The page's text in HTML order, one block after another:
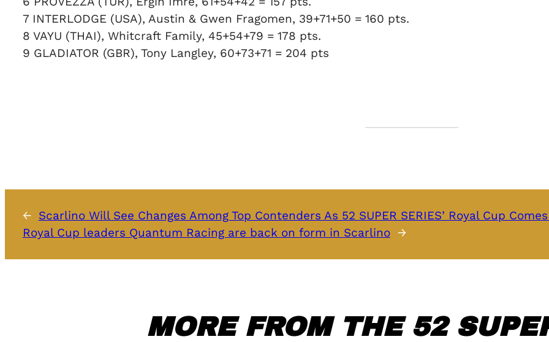
7 INTERLODGE (USA), Austin & Gwen Fragomen, 39+71+50 = 160 pts.
8 VAYU (THAI), Whitcraft Family, 45+54+79 = 178 pts.
9 GLADIATOR (GBR), Tony Langley, 60+73+71 = 204 pts
← Scarlino Will See Changes Among Top Contenders As 52 SUPER SERIES’ Royal Cup
Royal Cup leaders Quantum Racing are back on form in Scarlino →
MORE FROM THE 52